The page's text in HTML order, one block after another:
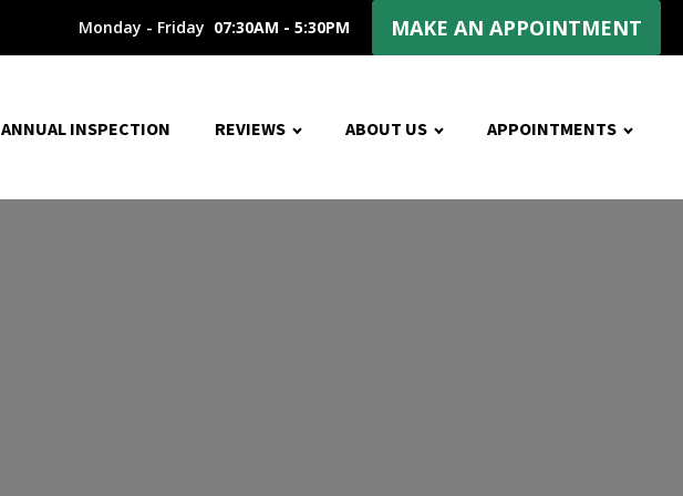
Monday - Friday 07:30AM - 5:30PM MAKE AN APPOINTMENT
ANNUAL INSPECTION REVIEWS ABOUT US APPOINTMENTS